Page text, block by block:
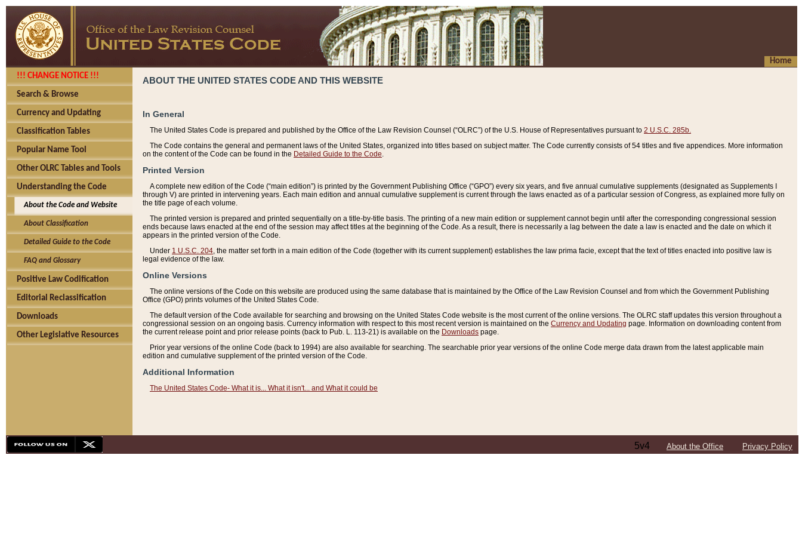
Home
!!! CHANGE NOTICE !!!
Search & Browse
Currency and Updating
Classification Tables
Popular Name Tool
Other OLRC Tables and Tools
Understanding the Code
About the Code and Website
About Classification
Detailed Guide to the Code
FAQ and Glossary
Positive Law Codification
Editorial Reclassification
Downloads
Other Legislative Resources
ABOUT THE UNITED STATES CODE AND THIS WEBSITE
In General
The United States Code is prepared and published by the Office of the Law Revision Counsel (“OLRC”) of the U.S. House of Representatives pursuant to 2 U.S.C. 285b.
The Code contains the general and permanent laws of the United States, organized into titles based on subject matter. The Code currently consists of 54 titles and five appendices. More information
on the content of the Code can be found in the Detailed Guide to the Code
Printed Version
A complete new edition of the Code (“main edition”) is printed by the Government Publishing Office (“GPO”) every six years, and five annual cumulative supplements (designated as Supplements I
through V) are printed in intervening years. Each main edition and annual cumulative supplement is current through the laws enacted as of a particular session of Congress, as explained more fully on
the title page of each volume.
The printed version is prepared and printed sequentially on a title-by-title basis. The printing of a new main edition or supplement cannot begin until after the corresponding congressional session
ends because laws enacted at the end of the session may affect titles at the beginning of the Code. As a result, there is necessarily a lag between the date a law is enacted and the date on which it
appears in the printed version of the Code.
Under 1 U.S.C. 204 , the matter set forth in a main edition of the Code (together with its current supplement) establishes the law prima facie, except that the text of titles enacted into positive law is
legal evidence of the law.
Online Versions
The online versions of the Code on this website are produced using the same database that is maintained by the Office of the Law Revision Counsel and from which the Government Publishing
Office (GPO) prints volumes of the United States Code.
The default version of the Code available for searching and browsing on the United States Code website is the most current of the online versions. The OLRC staff updates this version throughout a
congressional session on an ongoing basis. Currency information with respect to this most recent version is maintained on the Currency and Updating page. Information on downloading content from
the current release point and prior release points (back to Pub. L. 113-21) is available on the Downloads page.
Prior year versions of the online Code (back to 1994) are also available for searching. The searchable prior year versions of the online Code merge data drawn from the latest applicable main
edition and cumulative supplement of the printed version of the Code.
Additional Information
The United States Code- What it is... What it isn't... and What it could be
5v4 About the Office Privacy Policy